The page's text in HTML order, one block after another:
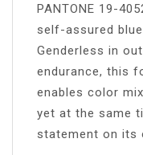
PANTONE 19-
self-assured
Genderless in
endurance, this
enables color
yet at the same
statement on its